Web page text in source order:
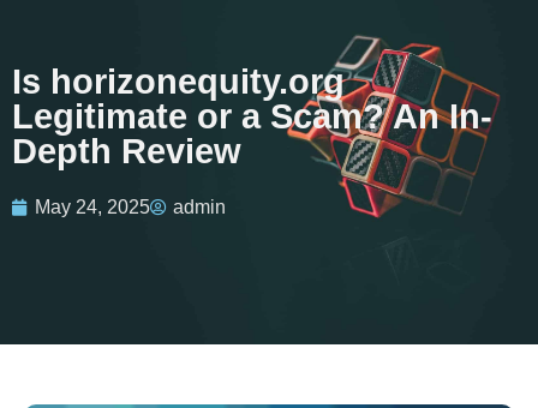
Is horizonequity.org
Legitimate or a Scam? An In-
Depth Review
May 24, 2025 admin